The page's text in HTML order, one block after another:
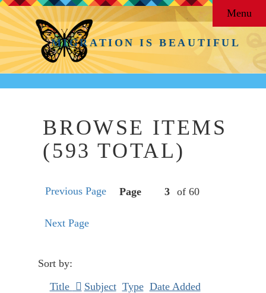
MIGRATION IS BEAUTIFUL
Menu
BROWSE ITEMS
(593 TOTAL)
Previous Page Page of 60
Next Page
Sort by:
Title
Subject Type Date Added